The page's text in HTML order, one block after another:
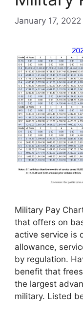
January 17, 2022
Military Pay
that offers on
active service is
allowance,
by regulation.
benefit that
the largest
military. Listed